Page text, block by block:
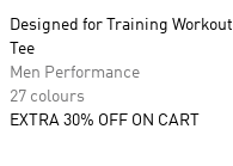
Designed for Training Workout
Tee
Men Performance
27 colours
EXTRA 30% OFF ON CART